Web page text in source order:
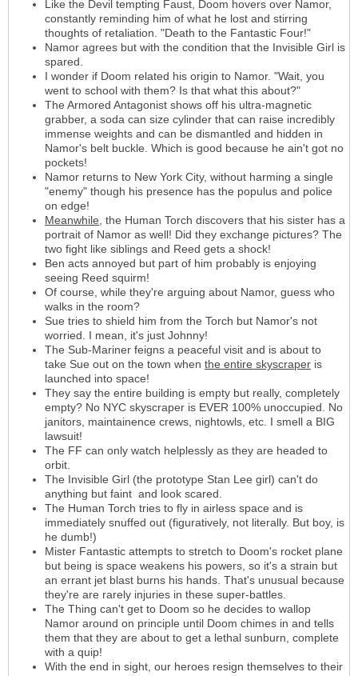
Like the Devil tempting Faust, Doom hovers over Namor,
constantly reminding him of what he lost and stirring
thoughts of retaliation. "Death to the Fantastic Four!"
Namor agrees but with the condition that the Invisible Girl is
spared.
I wonder if Doom related his origin to Namor. "Wait, you
went to school with them? Is that what this about?"
The Armored Antagonist shows off his ultra-magnetic
grabber, a soda can size cylinder that can raise incredibly
immense weights and can be dismantled and hidden in
Namor's belt buckle. Which is good because he ain't got no
pockets!
Namor returns to New York City, without harming a single
"enemy" though his presence has the populus and police
on edge!
Meanwhile, the Human Torch discovers that his sister has a
portrait of Namor as well! Did they exchange pictures? The
two fight like siblings and Reed gets a shock!
Ben acts annoyed but part of him probably is enjoying
seeing Reed squirm!
Of course, while they're arguing about Namor, guess who
walks in the room?
Sue tries to shield him from the Torch but Namor's not
worried. I mean, it's just Johnny!
The Sub-Mariner feigns a peaceful visit and is about to
take Sue out on the town when the entire skyscraper is
launched into space!
They say the entire building is empty but really, completely
empty? No NYC skyscraper is EVER 100% unoccupied. No
janitors, maintainence crews, nightowls, etc. I smell a BIG
lawsuit!
The FF can only watch helplessly as they are headed to
orbit.
The Invisible Girl (the prototype Stan Lee girl) can't do
anything but faint and look scared.
The Human Torch tries to fly in airless space and is
immediately snuffed out (figuratively, not literally. But boy, is
he dumb!)
Mister Fantastic attempts to stretch to Doom's rocket plane
but being is space weakens his powers, so it's a strain but
an errant jet blast burns his hands. That's unusual because
they're are rarely injuries in these super-battles.
The Thing can't get to Doom so he decides to wallop
Namor around on principle until Doom chimes in and tells
them that they are about to get a lethal sunburn, complete
with a quip!
With the end in sight, our heroes resign themselves to their